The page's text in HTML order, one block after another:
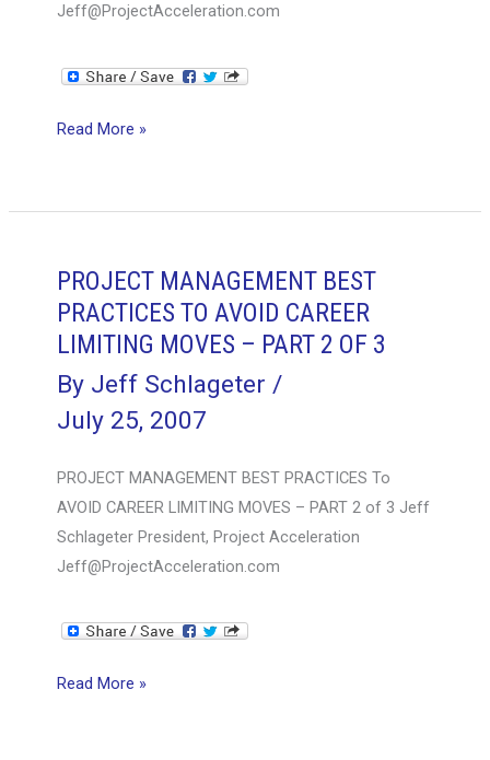
Jeff@ProjectAcceleration.com
PROJECT
PRACTICES
AVOID
CAREER
LIMITING
–
PART
Read More »
PROJECT MANAGEMENT BEST
PRACTICES TO AVOID CAREER
LIMITING MOVES – PART 2 OF 3
By Jeff Schlageter/
July 25, 2007
PROJECT MANAGEMENT BEST PRACTICES To
AVOID CAREER LIMITING MOVES – PART 2 of 3 Jeff
Schlageter President, Project Acceleration
Jeff@ProjectAcceleration.com
PROJECT
Read More »